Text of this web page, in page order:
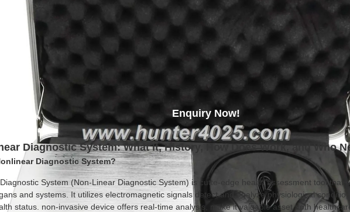
Enquiry Now!
Diagnostic System: What It, History, How Does Work, and Who
Diagnostic System?
System (Non-Linear Diagnostic System) is cutte-edge health assessment tool that
and systems. It utilizes electromagnetic signals detect and analyze physiological
status. non-invasive device offers real-time analysis, make it valuable asset both